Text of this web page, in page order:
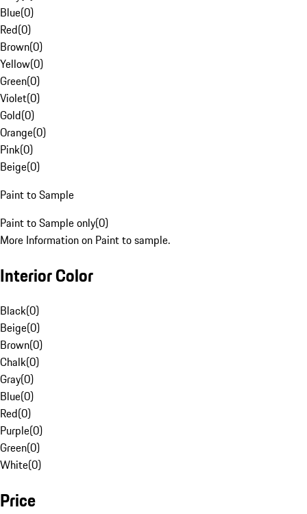
Blue(0)
Red(0)
Brown(0)
Yellow(0)
Green(0)
Violet(0)
Gold(0)
Orange(0)
Pink(0)
Beige(0)
Paint to Sample
Paint to Sample only(0)
More Information on Paint to sample.
Interior Color
Black(0)
Beige(0)
Brown(0)
Chalk(0)
Gray(0)
Blue(0)
Red(0)
Purple(0)
Green(0)
White(0)
Price